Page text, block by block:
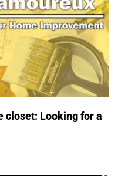
closet: Looking for a